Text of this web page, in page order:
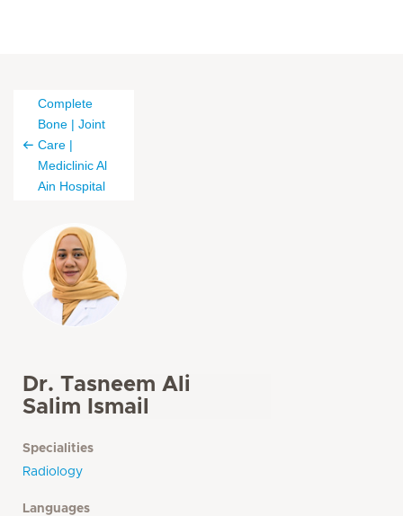
Complete
Bone | Joint
Care |
Mediclinic Al
Ain Hospital
Dr. Tasneem Ali
Salim Ismail
Specialities
Radiology
Languages